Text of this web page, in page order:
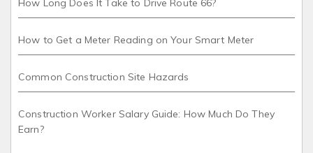
How Long Does It Take to Drive Route 66?
How to Get a Meter Reading on Your Smart Meter
Common Construction Site Hazards
Construction Worker Salary Guide: How Much Do They
Earn?